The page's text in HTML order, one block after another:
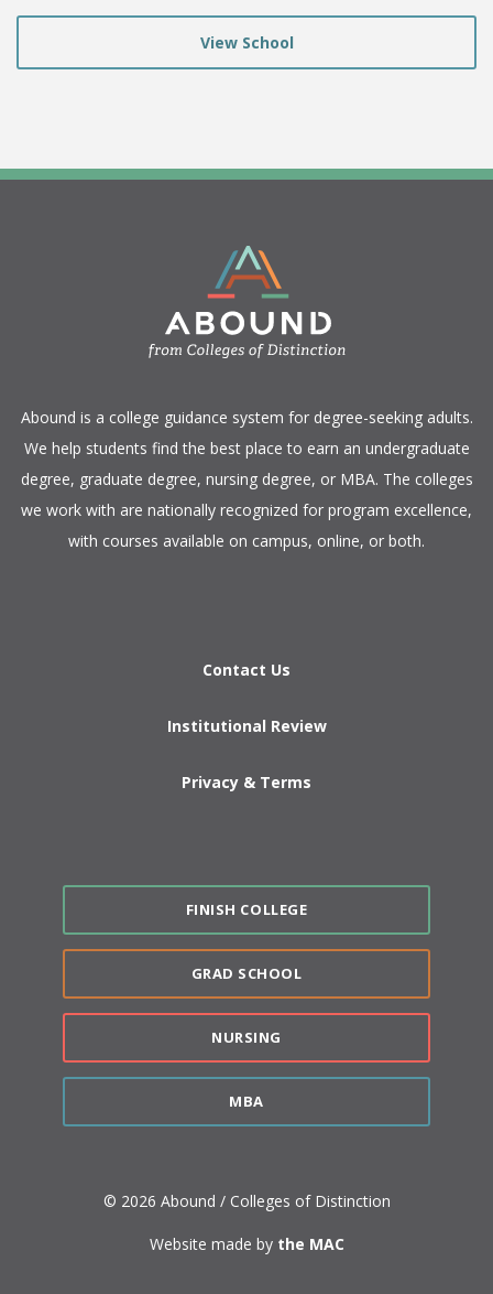
View School
​Abound is a college guidance system for degree-seeking adults.
We help students find the best place to earn an undergraduate
degree, graduate degree, nursing degree, or MBA. The colleges
we work with are nationally recognized for program excellence,
with courses available on campus, online, or both.​
Contact Us
Institutional Review
Privacy & Terms
FINISH COLLEGE
GRAD SCHOOL
NURSING
MBA
© 2026 Abound / Colleges of Distinction
Website made by the MAC